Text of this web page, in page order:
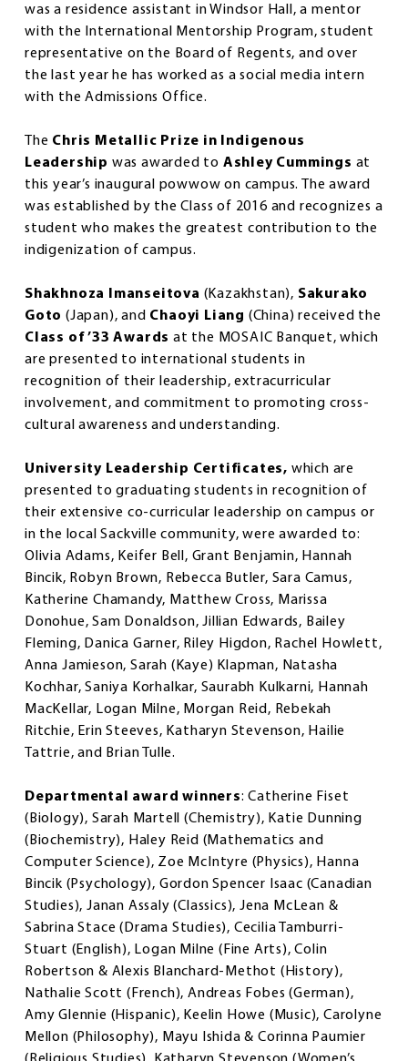
was a residence assistant in Windsor Hall, a mentor
with the International Mentorship Program, student
representative on the Board of Regents, and over
the last year he has worked as a social media intern
with the Admissions Office.
The Chris Metallic Prize in Indigenous
Leadership was awarded to Ashley Cummings at
this year’s inaugural powwow on campus. The award
was established by the Class of 2016 and recognizes a
student who makes the greatest contribution to the
indigenization of campus.
Shakhnoza Imanseitova (Kazakhstan), Sakurako
Goto (Japan), and Chaoyi Liang (China) received the
Class of ’33 Awards at the MOSAIC Banquet, which
are presented to international students in
recognition of their leadership, extracurricular
involvement, and commitment to promoting cross-
cultural awareness and understanding.
University Leadership Certificates, which are
presented to graduating students in recognition of
their extensive co-curricular leadership on campus or
in the local Sackville community, were awarded to:
Olivia Adams, Keifer Bell, Grant Benjamin, Hannah
Bincik, Robyn Brown, Rebecca Butler, Sara Camus,
Katherine Chamandy, Matthew Cross, Marissa
Donohue, Sam Donaldson, Jillian Edwards, Bailey
Fleming, Danica Garner, Riley Higdon, Rachel Howlett,
Anna Jamieson, Sarah (Kaye) Klapman, Natasha
Kochhar, Saniya Korhalkar, Saurabh Kulkarni, Hannah
MacKellar, Logan Milne, Morgan Reid, Rebekah
Ritchie, Erin Steeves, Katharyn Stevenson, Hailie
Tattrie, and Brian Tulle.
Departmental award winners: Catherine Fiset
(Biology), Sarah Martell (Chemistry), Katie Dunning
(Biochemistry), Haley Reid (Mathematics and
Computer Science), Zoe McIntyre (Physics), Hanna
Bincik (Psychology), Gordon Spencer Isaac (Canadian
Studies), Janan Assaly (Classics), Jena McLean &
Sabrina Stace (Drama Studies), Cecilia Tamburri-
Stuart (English), Logan Milne (Fine Arts), Colin
Robertson & Alexis Blanchard-Methot (History),
Nathalie Scott (French), Andreas Fobes (German),
Amy Glennie (Hispanic), Keelin Howe (Music), Carolyne
Mellon (Philosophy), Mayu Ishida & Corinna Paumier